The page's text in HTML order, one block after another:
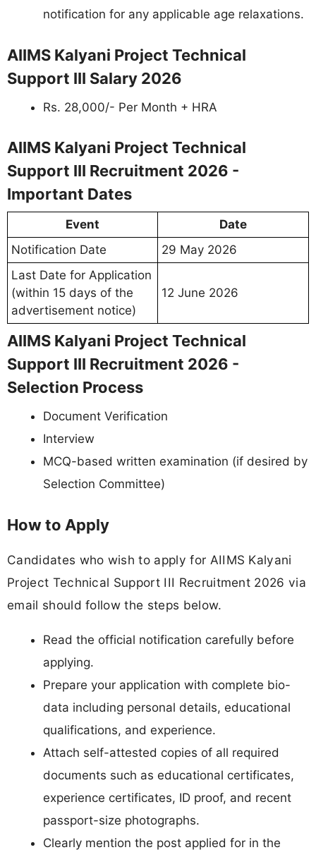
notification for any applicable age relaxations.
AIIMS Kalyani Project Technical
Support III Salary 2026
Rs. 28,000/- Per Month + HRA
AIIMS Kalyani Project Technical
Support III Recruitment 2026 -
Important Dates
Event
Date
Notification Date
29 May 2026
Last Date for Application
(within 15 days of the
advertisement notice)
12 June 2026
AIIMS Kalyani Project Technical
Support III Recruitment 2026 -
Selection Process
Document Verification
Interview
MCQ-based written examination (if desired by
Selection Committee)
How to Apply
Candidates who wish to apply for AIIMS Kalyani
Project Technical Support III Recruitment 2026 via
email should follow the steps below.
Read the official notification carefully before
applying.
Prepare your application with complete bio-
data including personal details, educational
qualifications, and experience.
Attach self-attested copies of all required
documents such as educational certificates,
experience certificates, ID proof, and recent
passport-size photographs.
Clearly mention the post applied for in the